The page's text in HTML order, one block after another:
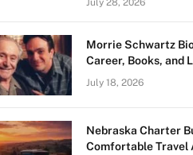
July 28, 2026
Morrie Schwartz
Career, Books, and
July 18, 2026
Nebraska Charter
Comfortable Travel